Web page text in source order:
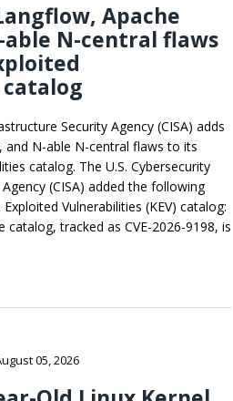
Apache
N-central flaws
Security Agency (CISA) adds
and N-able N-central flaws to its
catalog. The U.S. Cybersecurity
(CISA) added the following
Vulnerabilities (KEV) catalog:
tracked as CVE-2026-9198, is
05, 2026